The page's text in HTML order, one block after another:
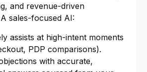
and revenue-driven
sales-focused AI:
assists at high-intent moments
PDP comparisons).
with accurate,